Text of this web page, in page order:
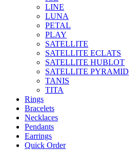
LINE
LUNA
PETAL
PLAY
SATELLITE
SATELLITE ECLATS
SATELLITE HUBLOT
SATELLITE PYRAMID
TANIS
TITA
Rings
Bracelets
Necklaces
Pendants
Earrings
Quick Order